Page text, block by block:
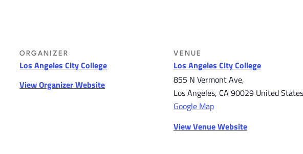
ORGANIZER
Los Angeles City College
View Organizer Website
VENUE
Los Angeles City College
855 N Vermont Ave,
Los Angeles, CA 90029 United States
Google Map
View Venue Website